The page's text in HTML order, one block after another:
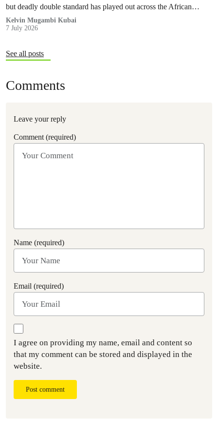
but deadly double standard has played out across the African
continent, hiding in plain sight within our agricultural value chains.
Kelvin Mugambi Kubai
7 July 2026
See all posts
Comments
Leave your reply
Comment (required)
Name (required)
Email (required)
I agree on providing my name, email and content so
that my comment can be stored and displayed in the
website.
Post comment